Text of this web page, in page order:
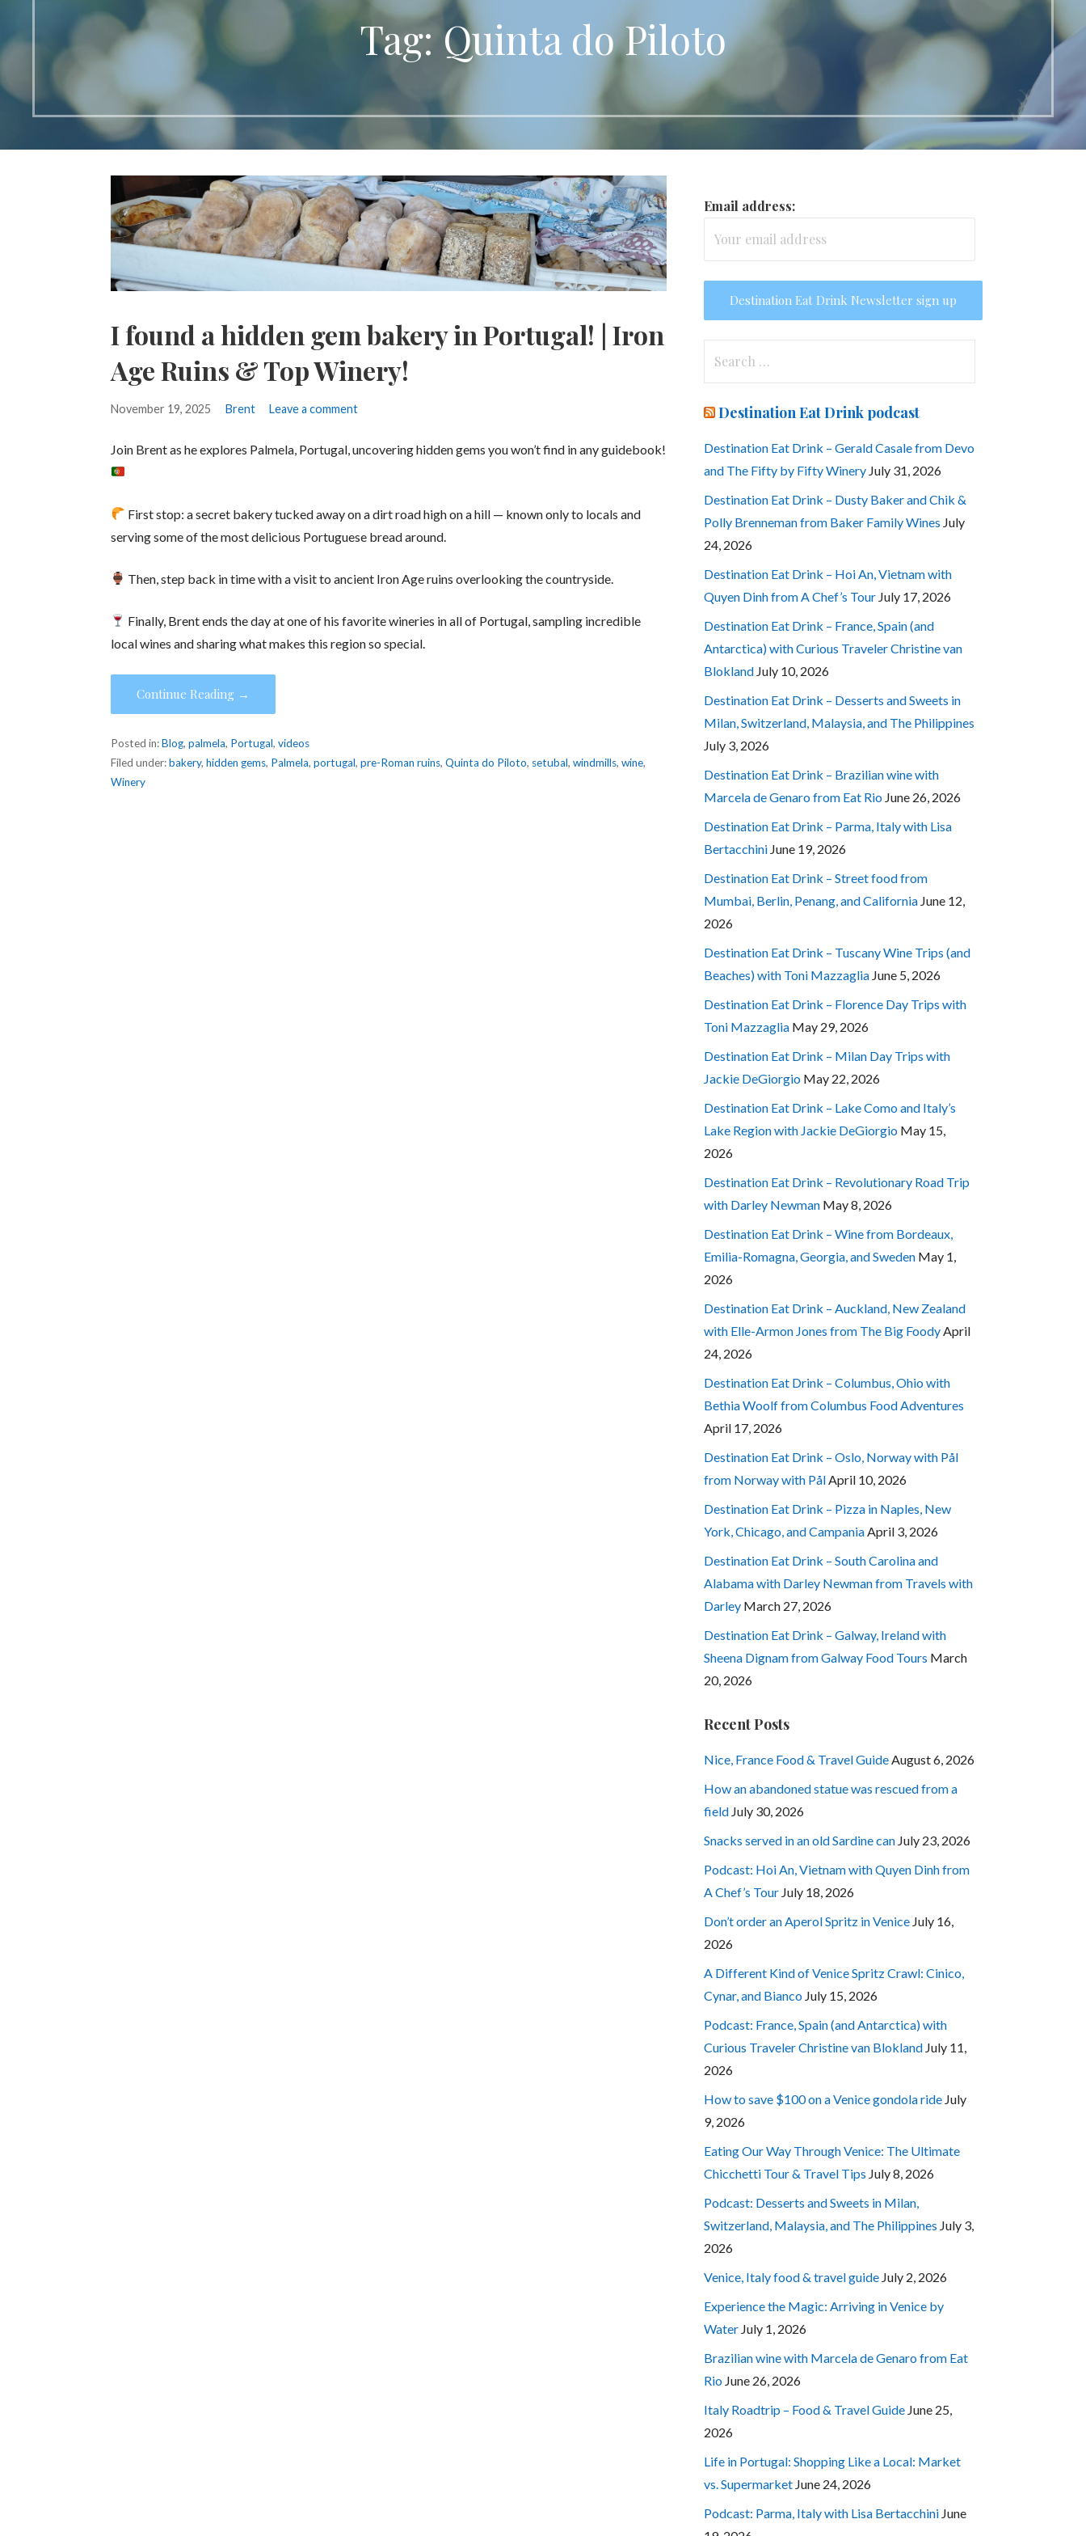
Tag: Quinta do Piloto
I found a hidden gem bakery in Portugal! | Iron
Age Ruins & Top Winery!
November 19, 2025 Brent Leave a comment
Join Brent as he explores Palmela, Portugal, uncovering hidden gems you won’t find in any guidebook!
First stop: a secret bakery tucked away on a dirt road high on a hill — known only to locals and
serving some of the most delicious Portuguese bread around.
Then, step back in time with a visit to ancient Iron Age ruins overlooking the countryside.
Finally, Brent ends the day at one of his favorite wineries in all of Portugal, sampling incredible
local wines and sharing what makes this region so special.
Continue Reading →
Posted in:Blog,palmela, Portugal,videos
Filed under:bakery,hidden gems, Palmela,portugal,pre-Roman ruins,Quinta do Piloto, setubal,windmills,wine,
Winery
Email address:
Destination Eat Drink podcast
Destination Eat Drink – Gerald Casale from Devo
and The Fifty by Fifty Winery July 31, 2026
Destination Eat Drink – Dusty Baker and Chik &
Polly Brenneman from Baker Family Wines July
24, 2026
Destination Eat Drink – Hoi An, Vietnam with
Quyen Dinh from A Chef’s Tour July 17, 2026
Destination Eat Drink – France, Spain (and
Antarctica) with Curious Traveler Christine van
Blokland July 10, 2026
Destination Eat Drink – Desserts and Sweets in
Milan, Switzerland, Malaysia, and The Philippines
July 3, 2026
Destination Eat Drink – Brazilian wine with
Marcela de Genaro from Eat Rio June 26, 2026
Destination Eat Drink – Parma, Italy with Lisa
Bertacchini June 19, 2026
Destination Eat Drink – Street food from
Mumbai, Berlin, Penang, and California June 12,
2026
Destination Eat Drink – Tuscany Wine Trips (and
Beaches) with Toni Mazzaglia June 5, 2026
Destination Eat Drink – Florence Day Trips with
Toni Mazzaglia May 29, 2026
Destination Eat Drink – Milan Day Trips with
Jackie DeGiorgio May 22, 2026
Destination Eat Drink – Lake Como and Italy’s
Lake Region with Jackie DeGiorgio May 15,
2026
Destination Eat Drink – Revolutionary Road Trip
with Darley Newman May 8, 2026
Destination Eat Drink – Wine from Bordeaux,
Emilia-Romagna, Georgia, and Sweden May 1,
2026
Destination Eat Drink – Auckland, New Zealand
with Elle-Armon Jones from The Big Foody April
24, 2026
Destination Eat Drink – Columbus, Ohio with
Bethia Woolf from Columbus Food Adventures
April 17, 2026
Destination Eat Drink – Oslo, Norway with Pål
from Norway with Pål April 10, 2026
Destination Eat Drink – Pizza in Naples, New
York, Chicago, and Campania April 3, 2026
Destination Eat Drink – South Carolina and
Alabama with Darley Newman from Travels with
Darley March 27, 2026
Destination Eat Drink – Galway, Ireland with
Sheena Dignam from Galway Food Tours March
20, 2026
Recent Posts
Nice, France Food & Travel Guide August 6, 2026
How an abandoned statue was rescued from a
field July 30, 2026
Snacks served in an old Sardine can July 23, 2026
Podcast: Hoi An, Vietnam with Quyen Dinh from
A Chef’s Tour July 18, 2026
Don’t order an Aperol Spritz in Venice July 16,
2026
A Different Kind of Venice Spritz Crawl: Cinico,
Cynar, and Bianco July 15, 2026
Podcast: France, Spain (and Antarctica) with
Curious Traveler Christine van Blokland July 11,
2026
How to save $100 on a Venice gondola ride July
9, 2026
Eating Our Way Through Venice: The Ultimate
Chicchetti Tour & Travel Tips July 8, 2026
Podcast: Desserts and Sweets in Milan,
Switzerland, Malaysia, and The Philippines July 3,
2026
Venice, Italy food & travel guide July 2, 2026
Experience the Magic: Arriving in Venice by
Water July 1, 2026
Brazilian wine with Marcela de Genaro from Eat
Rio June 26, 2026
Italy Roadtrip – Food & Travel Guide June 25,
2026
Life in Portugal: Shopping Like a Local: Market
vs. Supermarket June 24, 2026
Podcast: Parma, Italy with Lisa Bertacchini June